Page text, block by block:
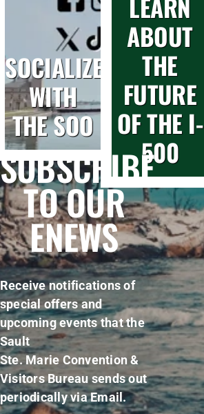
SOCIALIZE
WITH
THE SOO
ABOUT
THE
FUTURE
OF THE I-
500
SUBSCRIBE
TO OUR
ENEWS
Receive notifications of
special offers and
upcoming events that the
Sault
Ste. Marie Convention &
Visitors Bureau sends out
periodically via Email.